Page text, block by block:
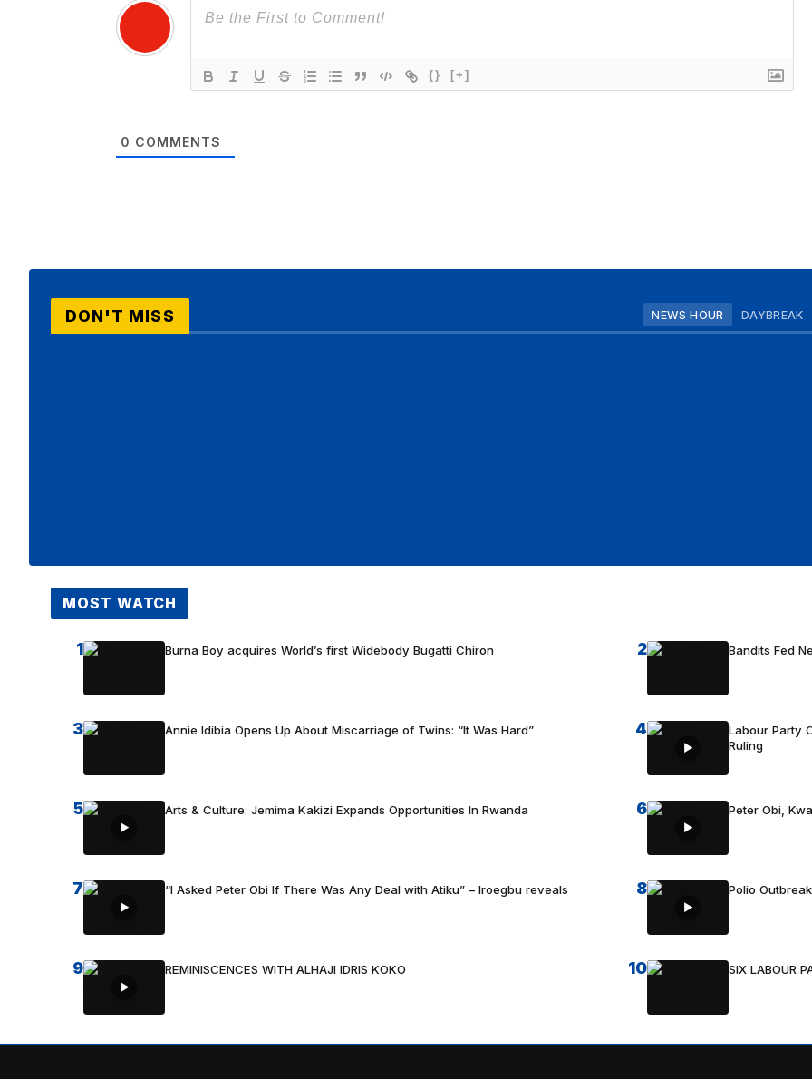
{} [+]
0 COMMENTS
DON'T MISS NEWS HOUR DAYBREAK
MOST WATCH
1 Burna Boy acquires World’s first Widebody Bugatti Chiron 2 Bandits Fed
3 Annie Idibia Opens Up About Miscarriage of Twins: “It Was Hard” 4
Labour Party
Ruling
5 Arts & Culture: Jemima Kakizi Expands Opportunities In Rwanda 6 Peter Obi,
7 “I Asked Peter Obi If There Was Any Deal with Atiku” – Iroegbu reveals 8 Polio
9 REMINISCENCES WITH ALHAJI IDRIS KOKO 10 SIX LABOUR